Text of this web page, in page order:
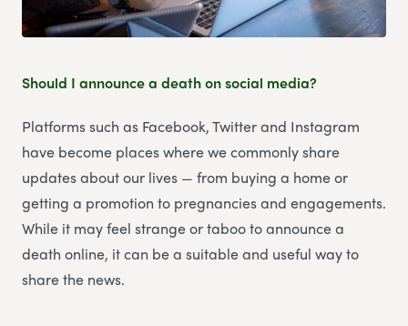
Should I announce a death on social media?
Platforms such as Facebook, Twitter and Instagram
have become places where we commonly share
updates about our lives — from buying a home or
getting a promotion to pregnancies and engagements.
While it may feel strange or taboo to announce a
death online, it can be a suitable and useful way to
share the news.